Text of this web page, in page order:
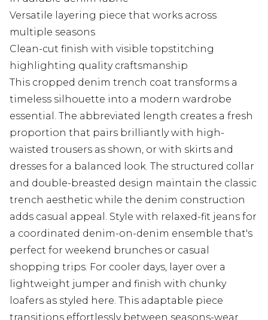
Versatile layering piece that works across
multiple seasons
Clean-cut finish with visible topstitching
highlighting quality craftsmanship
This cropped denim trench coat transforms a
timeless silhouette into a modern wardrobe
essential. The abbreviated length creates a fresh
proportion that pairs brilliantly with high-
waisted trousers as shown, or with skirts and
dresses for a balanced look. The structured collar
and double-breasted design maintain the classic
trench aesthetic while the denim construction
adds casual appeal. Style with relaxed-fit jeans for
a coordinated denim-on-denim ensemble that's
perfect for weekend brunches or casual
shopping trips. For cooler days, layer over a
lightweight jumper and finish with chunky
loafers as styled here. This adaptable piece
transitions effortlessly between seasons-wear